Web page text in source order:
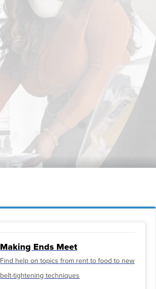
Making Ends Meet
Find help on topics from rent to food to new
belt-tightening techniques